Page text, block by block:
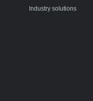
Industry solutions